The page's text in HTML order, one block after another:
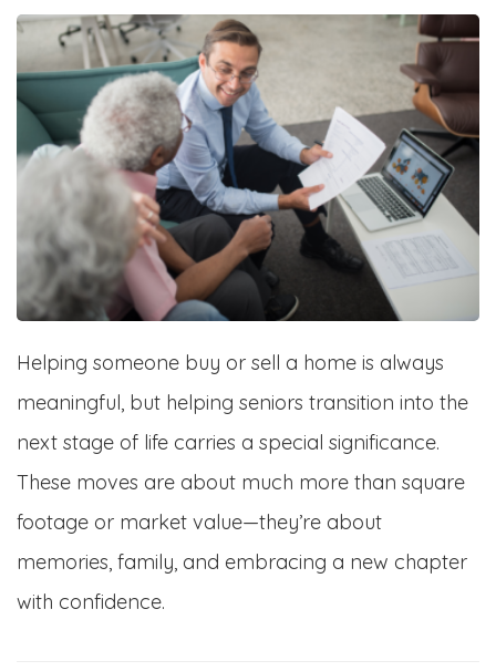
Helping someone buy or sell a home is always
meaningful, but helping seniors transition into the
next stage of life carries a special significance.
These moves are about much more than square
footage or market value—they’re about
memories, family, and embracing a new chapter
with confidence.